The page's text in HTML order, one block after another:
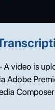
video is
Adobe